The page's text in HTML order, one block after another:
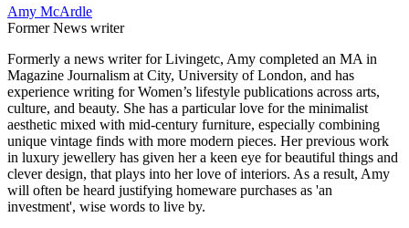
Amy McArdle
Former News writer
Formerly a news writer for Livingetc, Amy completed an MA in
Magazine Journalism at City, University of London, and has
experience writing for Women’s lifestyle publications across arts,
culture, and beauty. She has a particular love for the minimalist
aesthetic mixed with mid-century furniture, especially combining
unique vintage finds with more modern pieces. Her previous work
in luxury jewellery has given her a keen eye for beautiful things and
clever design, that plays into her love of interiors. As a result, Amy
will often be heard justifying homeware purchases as 'an
investment', wise words to live by.